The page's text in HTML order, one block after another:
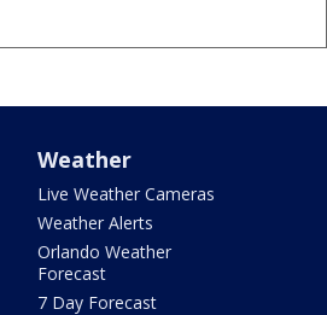
Weather
Live Weather Cameras
Weather Alerts
Orlando Weather
Forecast
7 Day Forecast